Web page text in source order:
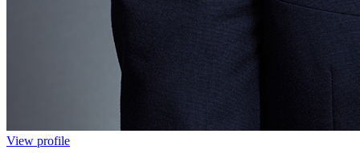
View profile